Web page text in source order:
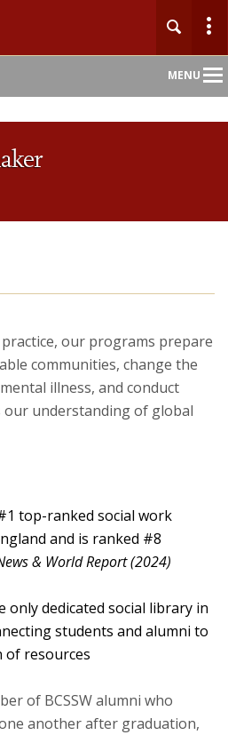
MENU
our programs prepare
communities, change the
illness, and conduct
our understanding of global
top-ranked social work
and is ranked #8
& World Report (2024)
only dedicated social library in
students and alumni to
of resources
of BCSSW alumni who
another after graduation,